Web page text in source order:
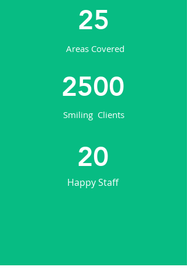
25
Areas Covered
2500
Smiling Clients
20
Happy Staff